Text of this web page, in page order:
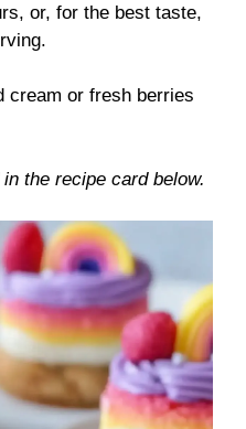
or, for the best taste,
cream or fresh berries
the recipe card below.